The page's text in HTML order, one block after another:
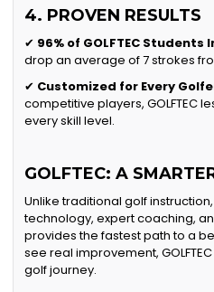
4. PROVEN RESULTS
✔ 96% of GOLFTEC Students
drop an average of 7 strokes
✔ Customized for Every
competitive players, GOLFTEC
every skill level.
GOLFTEC: A
Unlike traditional golf instruction,
technology, expert coaching,
provides the fastest path to a
see real improvement,
golf journey.